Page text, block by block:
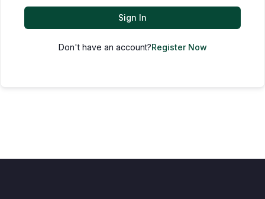
Sign In
Don't have an account?Register Now